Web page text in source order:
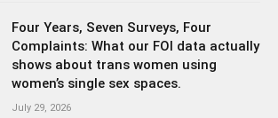
Four Years, Seven Surveys, Four
Complaints: What our FOI data actually
shows about trans women using
women’s single sex spaces.
July 29, 2026